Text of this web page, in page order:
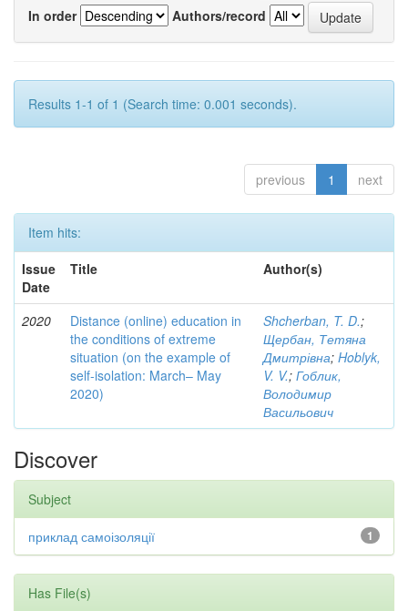
In order
Authors/record
Results 1-1 of 1 (Search time: 0.001 seconds).
previous 1 next
Item hits:
Issue
Date
Title Author(s)
2020
Distance (online) education in
the conditions of extreme
situation (on the example of
self-isolation: March– May
2020)
Shcherban, T. D.;
Щербан, Тетяна
Дмитрівна; Hoblyk,
V. V.; Гоблик,
Володимир
Васильович
Discover
Subject
1
приклад самоізоляції
Has File(s)